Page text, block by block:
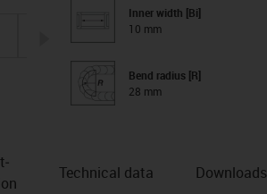
igus-icon-arrow-right
Inner width [Bi]
10 mm
Bend radius [R]
28 mm
Technical data Downloads